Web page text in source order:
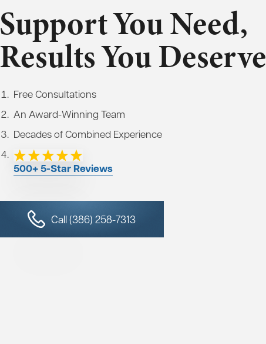
Support You Need,
Results You Deserve
Free Consultations
An Award-Winning Team
Decades of Combined Experience
500+ 5-Star Reviews
Call (386) 258-7313